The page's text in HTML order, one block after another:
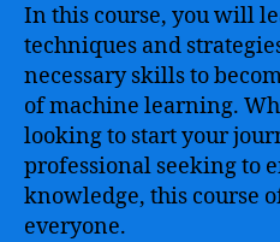
In this course, you will
techniques and
necessary skills to
of machine learning.
looking to start your
professional seeking to
knowledge, this course
everyone.